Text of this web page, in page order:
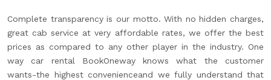
Complete transparency is our motto. With no hidden charges,
great cab service at very affordable rates, we offer the best
prices as compared to any other player in the industry. One
way car rental BookOneway knows what the customer
wants-the highest convenienceand we fully understand that